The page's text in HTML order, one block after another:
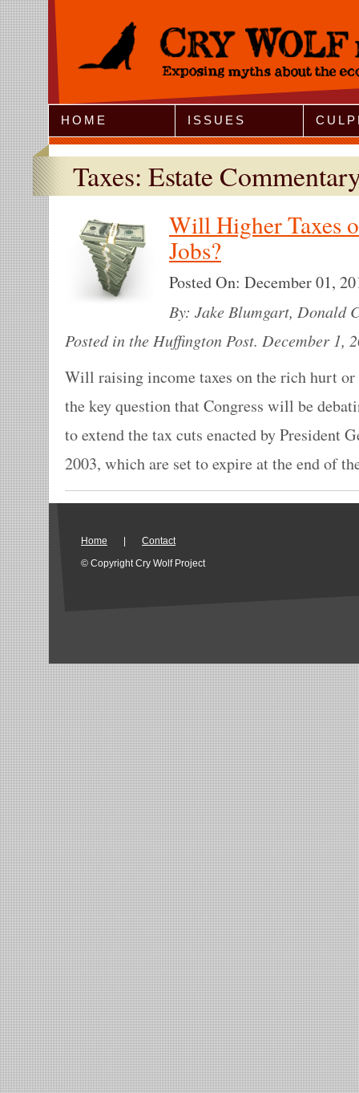
Jump to Navigation
HOME ISSUES
Taxes: Estate
Will Higher Taxes
Jobs?
Posted On: December 01,
By: Jake Blumgart, Donald
Posted in the Huffington Post. December 1,
Will raising income taxes on the rich hurt or
the key question that Congress will be
to extend the tax cuts enacted by President
2003, which are set to expire at the end of
Home
Contact
© Copyright Cry Wolf Project